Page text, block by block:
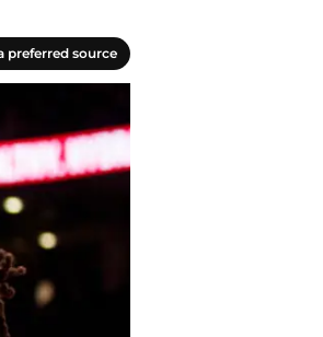
preferred source